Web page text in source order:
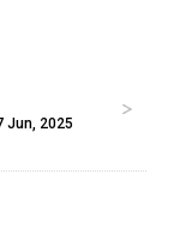
Jun, 2025